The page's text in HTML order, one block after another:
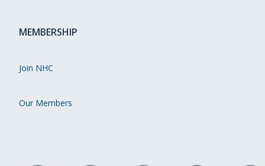
MEMBERSHIP
Join NHC
Our Members